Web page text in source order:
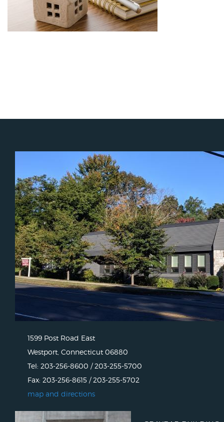
1599 Post Road East
Westport, Connecticut 06880
Tel: 203-256-8600 / 203-255-5700
Fax: 203-256-8615 / 203-255-5702
map and directions